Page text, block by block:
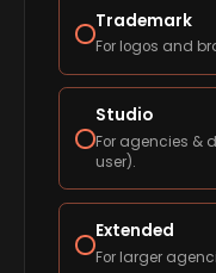
Trademark
For logos and
Studio
For agencies &
user).
Extended
For larger